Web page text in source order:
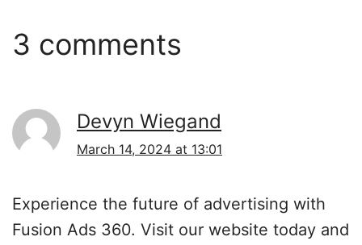
3 comments
Devyn Wiegand
March 14, 2024 at 13:01
Experience the future of advertising with
Fusion Ads 360. Visit our website today and